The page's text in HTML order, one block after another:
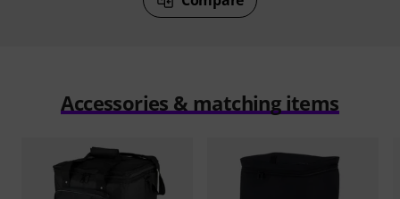
Accessories & matching items